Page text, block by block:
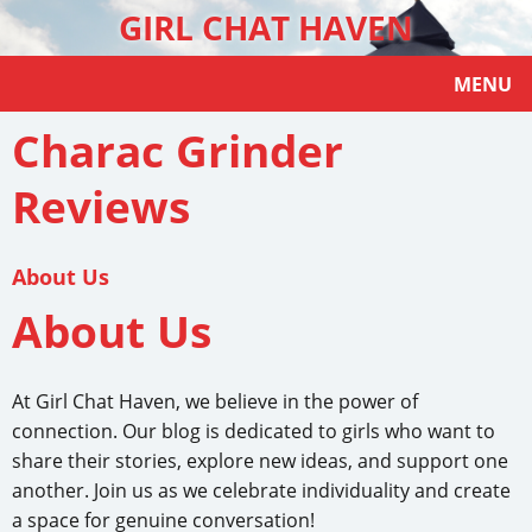
GIRL CHAT HAVEN
MENU
Charac Grinder
Reviews
About Us
About Us
At Girl Chat Haven, we believe in the power of
connection. Our blog is dedicated to girls who want to
share their stories, explore new ideas, and support one
another. Join us as we celebrate individuality and create
a space for genuine conversation!